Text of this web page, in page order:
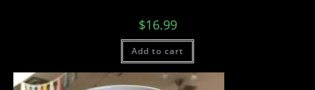
$16.99
Add to cart